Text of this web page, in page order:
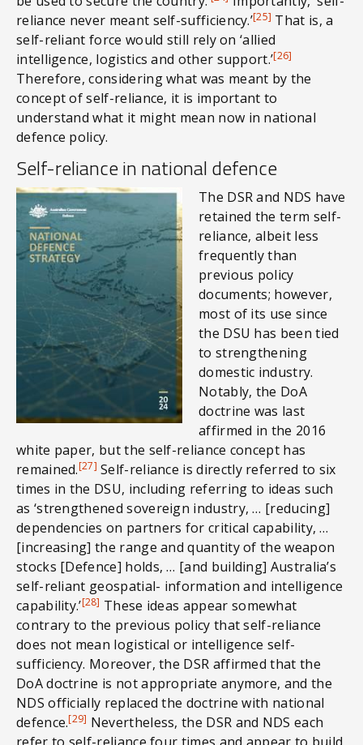
reliance never meant self-sufficiency.’[25] That is, a
self-reliant force would still rely on ‘allied
intelligence, logistics and other support.’[26]
Therefore, considering what was meant by the
concept of self-reliance, it is important to
understand what it might mean now in national
defence policy.
Self-reliance in national defence
The DSR and NDS have
retained the term self-
reliance, albeit less
frequently than
previous policy
documents; however,
most of its use since
the DSU has been tied
to strengthening
domestic industry.
Notably, the DoA
doctrine was last
affirmed in the 2016
white paper, but the self-reliance concept has
remained.[27] Self-reliance is directly referred to six
times in the DSU, including referring to ideas such
as ‘strengthened sovereign industry, … [reducing]
dependencies on partners for critical capability, …
[increasing] the range and quantity of the weapon
stocks [Defence] holds, … [and building] Australia’s
self-reliant geospatial- information and intelligence
capability.’[28] These ideas appear somewhat
contrary to the previous policy that self-reliance
does not mean logistical or intelligence self-
sufficiency. Moreover, the DSR affirmed that the
DoA doctrine is not appropriate anymore, and the
NDS officially replaced the doctrine with national
defence.[29] Nevertheless, the DSR and NDS each